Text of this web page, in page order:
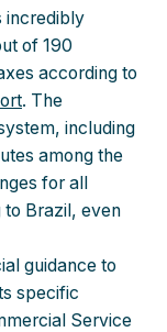
incredibly
of 190
according to
. The
including
among the
for all
to Brazil, even
guidance to
specific
Service